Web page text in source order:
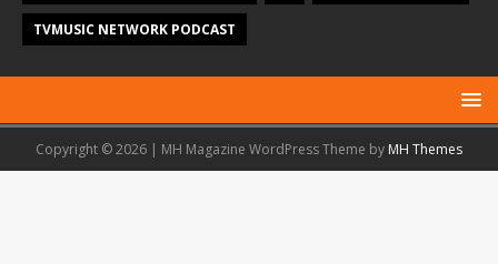
TVMUSIC NETWORK PODCAST
Copyright © 2026 | MH Magazine WordPress Theme by MH Themes